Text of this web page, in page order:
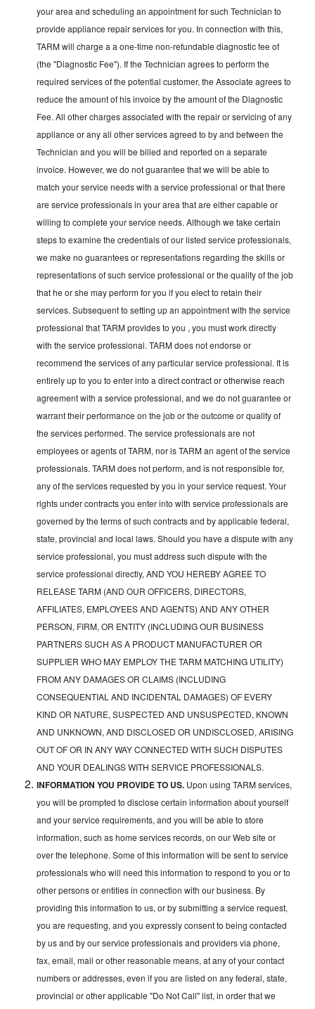
your area and scheduling an appointment for such Technician to
provide appliance repair services for you. In connection with this,
TARM will charge a a one-time non-refundable diagnostic fee of
(the "Diagnostic Fee"). If the Technician agrees to perform the
required services of the potential customer, the Associate agrees to
reduce the amount of his invoice by the amount of the Diagnostic
Fee. All other charges associated with the repair or servicing of any
appliance or any all other services agreed to by and between the
Technician and you will be billed and reported on a separate
invoice. However, we do not guarantee that we will be able to
match your service needs with a service professional or that there
are service professionals in your area that are either capable or
willing to complete your service needs. Although we take certain
steps to examine the credentials of our listed service professionals,
we make no guarantees or representations regarding the skills or
representations of such service professional or the quality of the job
that he or she may perform for you if you elect to retain their
services. Subsequent to setting up an appointment with the service
professional that TARM provides to you , you must work directly
with the service professional. TARM does not endorse or
recommend the services of any particular service professional. It is
entirely up to you to enter into a direct contract or otherwise reach
agreement with a service professional, and we do not guarantee or
warrant their performance on the job or the outcome or quality of
the services performed. The service professionals are not
employees or agents of TARM, nor is TARM an agent of the service
professionals. TARM does not perform, and is not responsible for,
any of the services requested by you in your service request. Your
rights under contracts you enter into with service professionals are
governed by the terms of such contracts and by applicable federal,
state, provincial and local laws. Should you have a dispute with any
service professional, you must address such dispute with the
service professional directly, AND YOU HEREBY AGREE TO
RELEASE TARM (AND OUR OFFICERS, DIRECTORS,
AFFILIATES, EMPLOYEES AND AGENTS) AND ANY OTHER
PERSON, FIRM, OR ENTITY (INCLUDING OUR BUSINESS
PARTNERS SUCH AS A PRODUCT MANUFACTURER OR
SUPPLIER WHO MAY EMPLOY THE TARM MATCHING UTILITY)
FROM ANY DAMAGES OR CLAIMS (INCLUDING
CONSEQUENTIAL AND INCIDENTAL DAMAGES) OF EVERY
KIND OR NATURE, SUSPECTED AND UNSUSPECTED, KNOWN
AND UNKNOWN, AND DISCLOSED OR UNDISCLOSED, ARISING
OUT OF OR IN ANY WAY CONNECTED WITH SUCH DISPUTES
AND YOUR DEALINGS WITH SERVICE PROFESSIONALS.
INFORMATION YOU PROVIDE TO US. Upon using TARM services,
you will be prompted to disclose certain information about yourself
and your service requirements, and you will be able to store
information, such as home services records, on our Web site or
over the telephone. Some of this information will be sent to service
professionals who will need this information to respond to you or to
other persons or entities in connection with our business. By
providing this information to us, or by submitting a service request,
you are requesting, and you expressly consent to being contacted
by us and by our service professionals and providers via phone,
fax, email, mail or other reasonable means, at any of your contact
numbers or addresses, even if you are listed on any federal, state,
provincial or other applicable "Do Not Call" list, in order that we